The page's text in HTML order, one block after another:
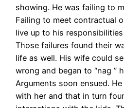
showing. He was failing to
Failing to meet contractual
live up to his
Those failures found their
life as well. His wife could
wrong and began to “nag ”
Arguments soon ensued.
with her and that in turn